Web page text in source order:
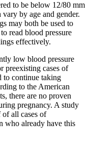
to be below 12/80 mm
by age and gender.
may both be used to
read blood pressure
effectively.
low blood pressure
preexisting cases of
to continue taking
to the American
there are no proven
pregnancy. A study
all cases of
who already have this